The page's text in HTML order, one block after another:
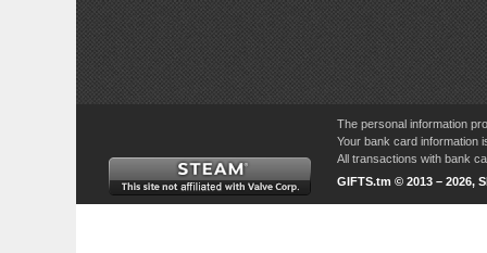
The personal information
Your bank card information
All transactions with bank
GIFTS.tm © 2013 – 2026,